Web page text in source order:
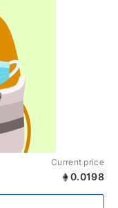
Current price
0.0198